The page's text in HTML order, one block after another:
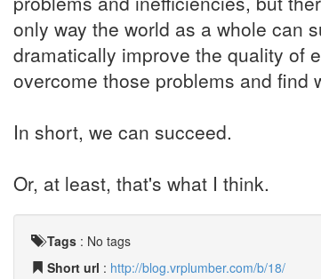
only way the world as a whole can
dramatically improve the quality of
overcome those problems and find
In short, we can succeed.
Or, at least, that's what I think.
Tags : No tags
Short url : http://blog.vrplumber.com/b/18/